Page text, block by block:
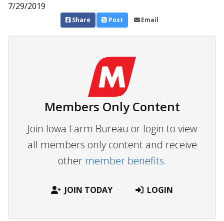
7/29/2019
Share Post Email
Members Only Content
Join Iowa Farm Bureau or login to view
all members only content and receive
other member benefits.
JOIN TODAY LOGIN